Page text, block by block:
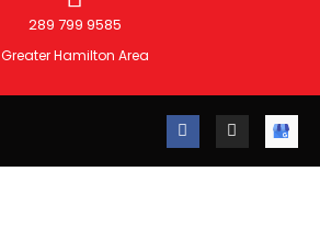
289 799 9585
Greater Hamilton Area
F
a
c
e
I
n
s
t
A
u
t
o